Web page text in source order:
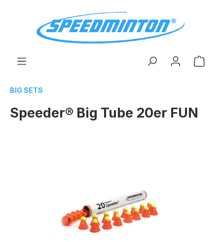
BIG SETS
Speeder® Big Tube 20er FUN